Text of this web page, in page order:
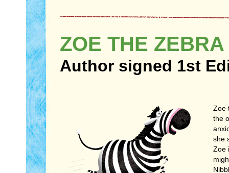
ZOE THE
Author signed 1st
Zoe
the
she
Zoe